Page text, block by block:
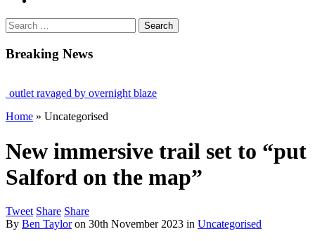
Search
for:
Breaking News
by overnight blaze
abroad jailed after Salford raids
80
Home » Uncategorised
New immersive trail set to “put
Salford on the map”
Tweet Share Share
By Ben Taylor on 30th November 2023 in Uncategorised